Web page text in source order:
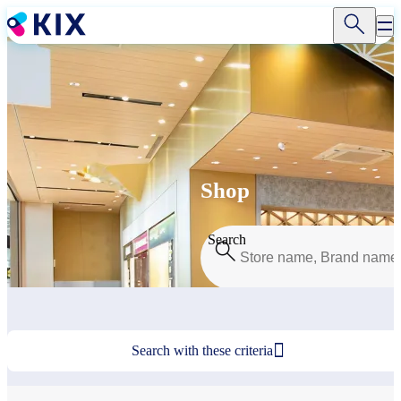
Skip
to
main
Shop
Search
Search with these criteria